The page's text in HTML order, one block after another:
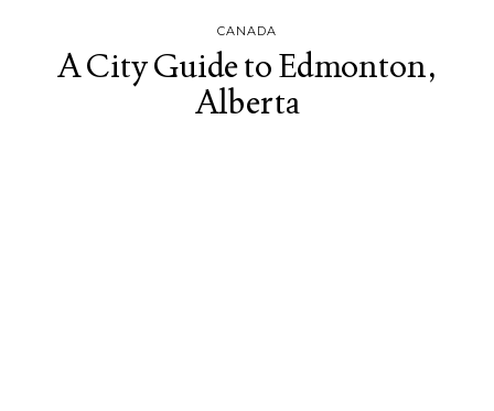
CANADA
A City Guide to Edmonton,
Alberta